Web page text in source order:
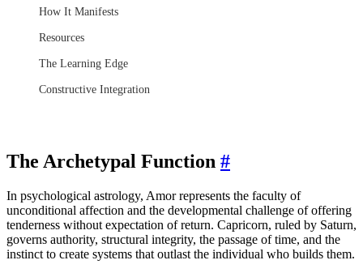
How It Manifests
Resources
The Learning Edge
Constructive Integration
The Archetypal Function #
In psychological astrology, Amor represents the faculty of
unconditional affection and the developmental challenge of offering
tenderness without expectation of return. Capricorn, ruled by Saturn,
governs authority, structural integrity, the passage of time, and the
instinct to create systems that outlast the individual who builds them.